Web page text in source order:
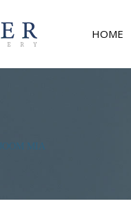
HOME
JOOM MIA